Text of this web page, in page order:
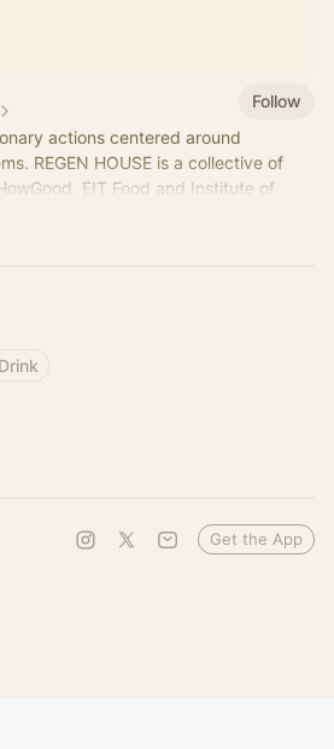
Follow
actions centered around
REGEN HOUSE is a collective of
EIT Food and Institute of
Get the App